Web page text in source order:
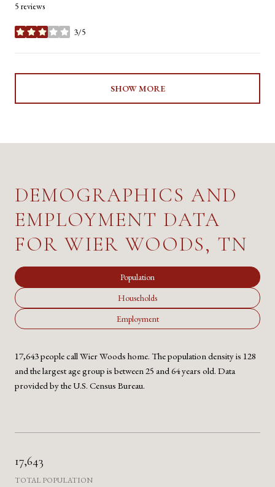
5 reviews
3/5
stars
SHOW MORE
DEMOGRAPHICS AND
EMPLOYMENT DATA
FOR WIER WOODS, TN
Population
Households
Employment
17,643 people call Wier Woods home. The population density is 128
and the largest age group is between 25 and 64 years old. Data
provided by the U.S. Census Bureau.
17,643
TOTAL POPULATION